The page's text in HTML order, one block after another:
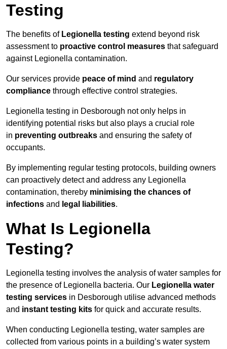
Testing
The benefits of Legionella testing extend beyond risk
assessment to proactive control measures that safeguard
against Legionella contamination.
Our services provide peace of mind and regulatory
compliance through effective control strategies.
Legionella testing in Desborough not only helps in
identifying potential risks but also plays a crucial role
in preventing outbreaks and ensuring the safety of
occupants.
By implementing regular testing protocols, building owners
can proactively detect and address any Legionella
contamination, thereby minimising the chances of
infections and legal liabilities.
What Is Legionella
Testing?
Legionella testing involves the analysis of water samples for
the presence of Legionella bacteria. Our Legionella water
testing services in Desborough utilise advanced methods
and instant testing kits for quick and accurate results.
When conducting Legionella testing, water samples are
collected from various points in a building’s water system